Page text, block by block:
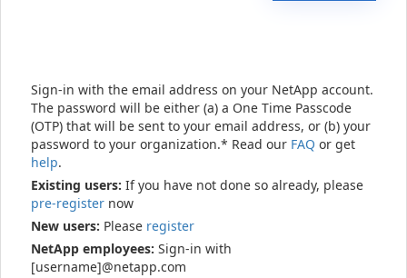
Sign-in with the email address on your NetApp account.
The password will be either (a) a One Time Passcode
(OTP) that will be sent to your email address, or (b) your
password to your organization.* Read our FAQ or get
help.
Existing users: If you have not done so already, please
pre-register now
New users: Please register
NetApp employees: Sign-in with
[username]@netapp.com